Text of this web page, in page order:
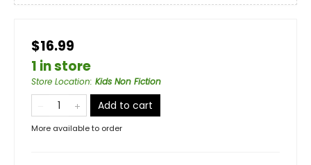
$16.99
1 in store
Store Location: Kids Non Fiction
Add to cart
More available to order